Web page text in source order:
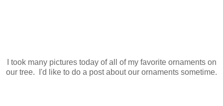
I took many pictures today of all of my favorite ornaments on
our tree. I'd like to do a post about our ornaments sometime.